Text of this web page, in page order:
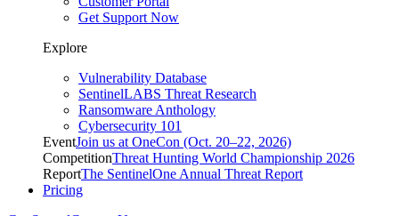
Get Support Now
Explore
Vulnerability Database
SentinelLABS Threat Research
Ransomware Anthology
Cybersecurity 101
EventJoin us at OneCon (Oct. 20–22, 2026)
CompetitionThreat Hunting World Championship 2026
ReportThe SentinelOne Annual Threat Report
Pricing